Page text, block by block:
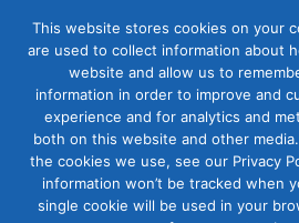
JOSHUA
This website stores cookies on your
are used to collect information about
website and allow us to
information in order to improve and
experience and for analytics and
both on this website and other
the cookies we use, see our Privacy
information won’t be tracked when
single cookie will be used in your